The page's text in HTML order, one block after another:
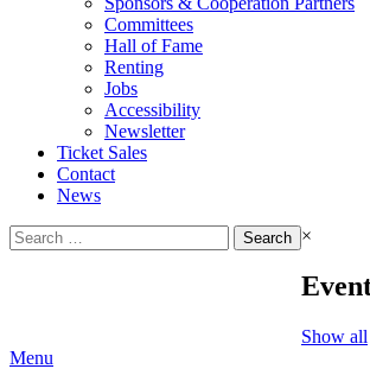
Committees
Hall of Fame
Renting
Jobs
Accessibility
Newsletter
Ticket Sales
Contact
News
Search
for:
×
Show all
Menu